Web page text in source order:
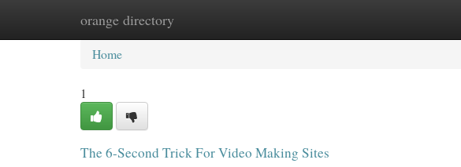
orange directory
Home New Site Listings
Home
1
The 6-Second Trick For Video Making Sites